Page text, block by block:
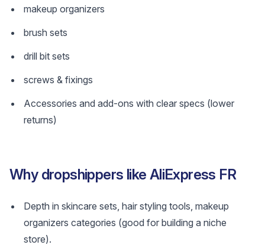
makeup organizers
brush sets
drill bit sets
screws & fixings
Accessories and add-ons with clear specs (lower
returns)
Why dropshippers like AliExpress FR
Depth in skincare sets, hair styling tools, makeup
organizers categories (good for building a niche
store).